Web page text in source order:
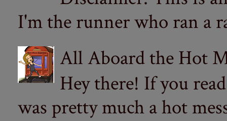
I'm the runner who ran a
All Aboard the Hot
Hey there! If you
was pretty much a hot